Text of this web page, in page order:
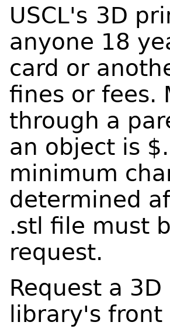
USCL's 3D
anyone 18
card or
fines or fees.
through a
an object is
minimum
determined
.stl file must
request.
Request a
library's